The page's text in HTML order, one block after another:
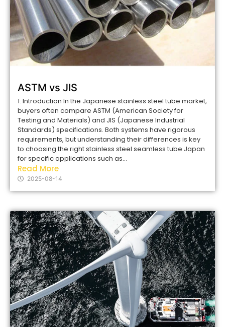
ASTM vs JIS
1. Introduction In the Japanese stainless steel tube market,
buyers often compare ASTM (American Society for
Testing and Materials) and JIS (Japanese Industrial
Standards) specifications. Both systems have rigorous
requirements, but understanding their differences is key
to choosing the right stainless steel seamless tube Japan
for specific applications such as...
Read More
2025-08-14